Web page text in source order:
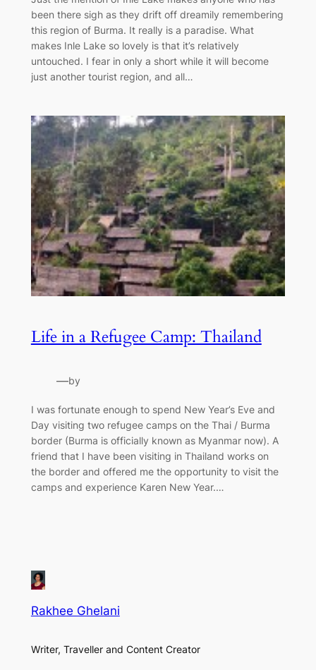
been there sigh as they drift off dreamily remembering
this region of Burma. It really is a paradise. What
makes Inle Lake so lovely is that it’s relatively
untouched. I fear in only a short while it will become
just another tourist region, and all…
Life in a Refugee Camp: Thailand
—by
I was fortunate enough to spend New Year’s Eve and
Day visiting two refugee camps on the Thai / Burma
border (Burma is officially known as Myanmar now). A
friend that I have been visiting in Thailand works on
the border and offered me the opportunity to visit the
camps and experience Karen New Year.…
Rakhee Ghelani
Writer, Traveller and Content Creator